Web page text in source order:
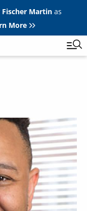
Fischer Martinas
More
JFK Jr. Forum
Student Programs
Youth Poll
Toggle
Internships & Careers
Fellows